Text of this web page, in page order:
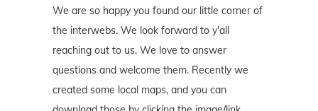
We are so happy you found our little corner of
the interwebs. We look forward to y'all
reaching out to us. We love to answer
questions and welcome them. Recently we
created some local maps, and you can